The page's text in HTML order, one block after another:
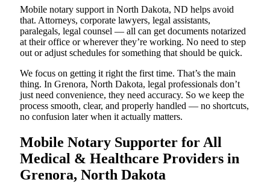
Mobile notary support in North Dakota, ND helps avoid
that. Attorneys, corporate lawyers, legal assistants,
paralegals, legal counsel — all can get documents notarized
at their office or wherever they’re working. No need to step
out or adjust schedules for something that should be quick.
We focus on getting it right the first time. That’s the main
thing. In Grenora, North Dakota, legal professionals don’t
just need convenience, they need accuracy. So we keep the
process smooth, clear, and properly handled — no shortcuts,
no confusion later when it actually matters.
Mobile Notary Supporter for All
Medical & Healthcare Providers in
Grenora, North Dakota